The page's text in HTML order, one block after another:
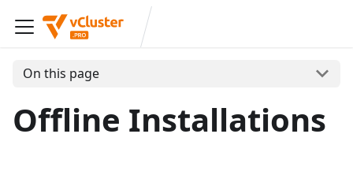
On this page
Offline Installations